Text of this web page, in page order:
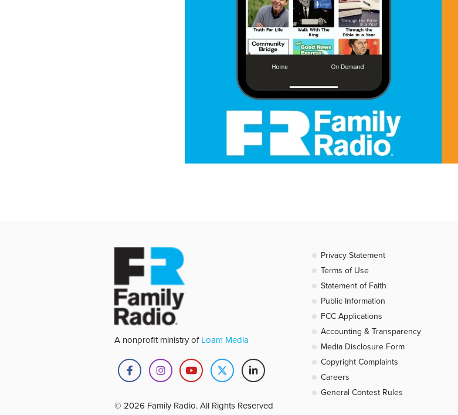
A nonprofit ministry ofLoam Media
© 2026 Family Radio. All Rights Reserved
Privacy Statement
Terms of Use
Statement of Faith
Public Information
FCC Applications
Accounting & Transparency
Media Disclosure Form
Copyright Complaints
Careers
General Contest Rules